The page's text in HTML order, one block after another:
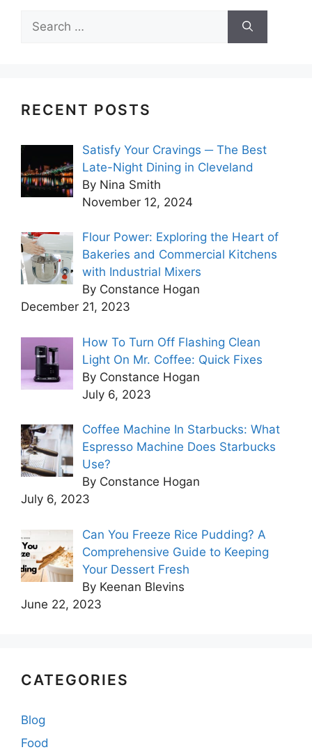
for:
RECENT POSTS
Satisfy Your Cravings ─ The Best
Late-Night Dining in Cleveland
By Nina Smith
November 12, 2024
Flour Power: Exploring the Heart of
Bakeries and Commercial Kitchens
with Industrial Mixers
By Constance Hogan
December 21, 2023
How To Turn Off Flashing Clean
Light On Mr. Coffee: Quick Fixes
By Constance Hogan
July 6, 2023
Coffee Machine In Starbucks: What
Espresso Machine Does Starbucks
Use?
By Constance Hogan
July 6, 2023
Can You Freeze Rice Pudding? A
Comprehensive Guide to Keeping
Your Dessert Fresh
By Keenan Blevins
June 22, 2023
CATEGORIES
Blog
Food